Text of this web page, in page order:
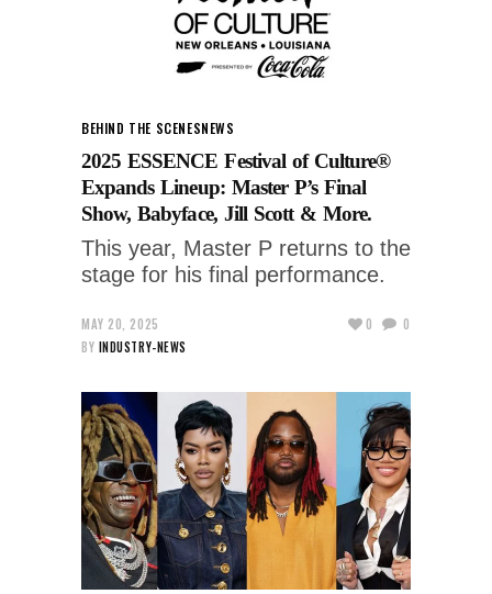
BEHIND THE SCENESNEWS
2025 ESSENCE Festival of Culture®
Expands Lineup: Master P’s Final
Show, Babyface, Jill Scott & More.
This year, Master P returns to the
stage for his final performance.
MAY 20, 2025
BY INDUSTRY-NEWS
0 0